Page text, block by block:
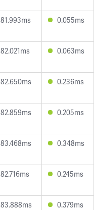
81.993ms 0.055ms
82.021ms 0.063ms
82.650ms 0.236ms
82.859ms 0.205ms
83.468ms 0.348ms
82.716ms 0.245ms
83.888ms 0.379ms